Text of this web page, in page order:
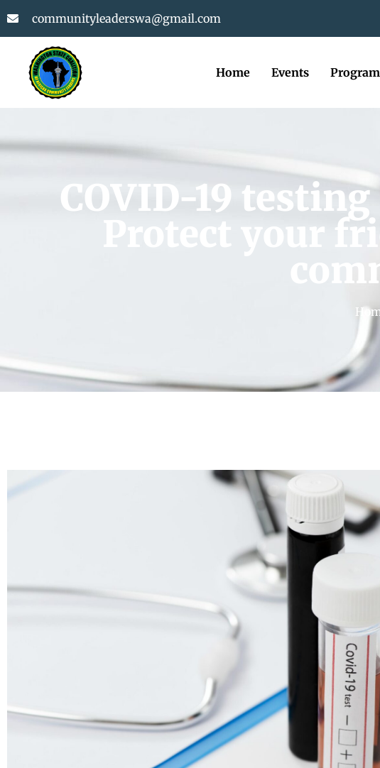
communityleaderswa@gmail.com
Home Events
COVID-19
Protect your